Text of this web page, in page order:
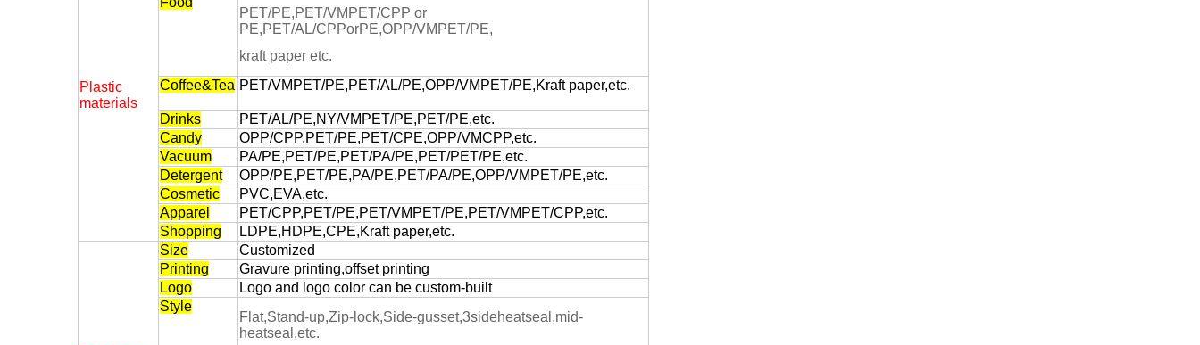
Plastic
materials
PET/PE,PET/VMPET/CPP or
PE,PET/AL/CPPorPE,OPP/VMPET/PE,
kraft paper etc.
Coffee&Tea PET/VMPET/PE,PET/AL/PE,OPP/VMPET/PE,Kraft paper,etc.
Drinks
PET/AL/PE,NY/VMPET/PE,PET/PE,etc.
Candy
OPP/CPP,PET/PE,PET/CPE,OPP/VMCPP,etc.
Vacuum
PA/PE,PET/PE,PET/PA/PE,PET/PET/PE,etc.
Detergent
OPP/PE,PET/PE,PA/PE,PET/PA/PE,OPP/VMPET/PE,etc.
Cosmetic
PVC,EVA,etc.
Apparel
PET/CPP,PET/PE,PET/VMPET/PE,PET/VMPET/CPP,etc.
Shopping
LDPE,HDPE,CPE,Kraft paper,etc.
Size
Customized
Printing
Gravure printing,offset printing
Logo
Logo and logo color can be custom-built
Style
Flat,Stand-up,Zip-lock,Side-gusset,3sideheatseal,mid-
heatseal,etc.